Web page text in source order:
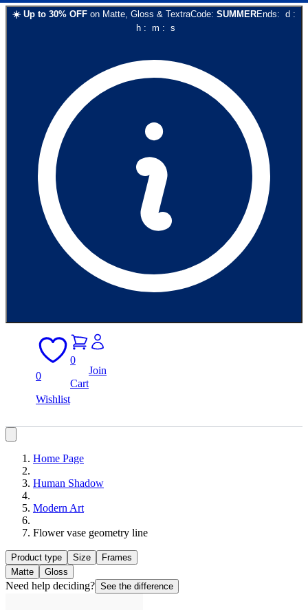
☀️ Up to 30% OFF on Matte, Gloss & TextraCode: SUMMEREnds: d :
h: m : s
0
Wishlist
0
Cart
Join
Home Page
Human Shadow
Modern Art
Flower vase geometry line
Product type Size
Frames
Matte
Gloss
Need help deciding? See the difference